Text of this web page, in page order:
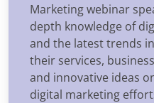
Marketing webinar
depth knowledge of
and the latest trends
their services,
and innovative ideas
digital marketing